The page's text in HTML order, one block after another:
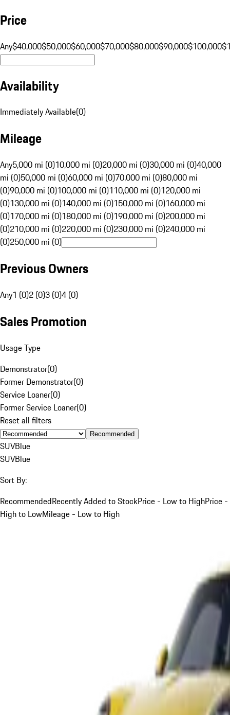
Price
Any$40,000$50,000$60,000$70,000$80,000$90,000$100,000
Availability
Immediately Available(0)
Mileage
Any5,000 mi (0)10,000 mi (0)20,000 mi (0)30,000 mi (0)40,000
mi (0)50,000 mi (0)60,000 mi (0)70,000 mi (0)80,000 mi
(0)90,000 mi (0)100,000 mi (0)110,000 mi (0)120,000 mi
(0)130,000 mi (0)140,000 mi (0)150,000 mi (0)160,000 mi
(0)170,000 mi (0)180,000 mi (0)190,000 mi (0)200,000 mi
(0)210,000 mi (0)220,000 mi (0)230,000 mi (0)240,000 mi
(0)250,000 mi (0)
Previous Owners
Any1 (0)2 (0)3 (0)4 (0)
Sales Promotion
Usage Type
Demonstrator(0)
Former Demonstrator(0)
Service Loaner(0)
Former Service Loaner(0)
Reset all filters
Recommended
SUVBlue
SUVBlue
Sort By:
RecommendedRecently Added to StockPrice - Low to HighPrice -
High to LowMileage - Low to High